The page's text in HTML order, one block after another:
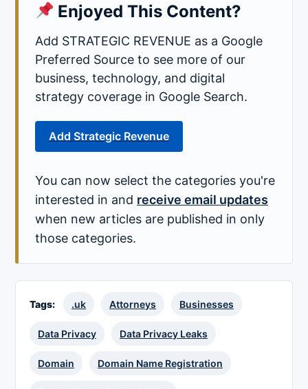
Enjoyed This Content?
Add STRATEGIC REVENUE as a Google
Preferred Source to see more of our
business, technology, and digital
strategy coverage in Google Search.
Add Strategic Revenue
You can now select the categories you're
interested in and receive email updates
when new articles are published in only
those categories.
Tags: .uk Attorneys Businesses
Data Privacy Data Privacy Leaks
Domain Domain Name Registration